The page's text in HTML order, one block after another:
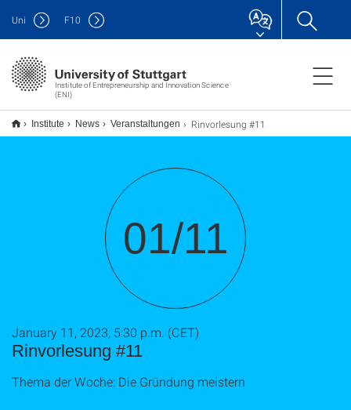
Institute of Entrepreneurship and Innovation Science
(ENI)
Uni F10
Institute News Veranstaltungen Rinvorlesung #11
01/11
Rinvorlesung #11
January 11, 2023, 5:30 p.m. (CET)
Thema der Woche: Die Gründung meistern